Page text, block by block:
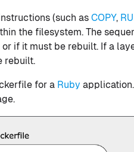
(such as COPY,
the filesystem. The
if it must be rebuilt. If a
rebuilt.
for a Ruby